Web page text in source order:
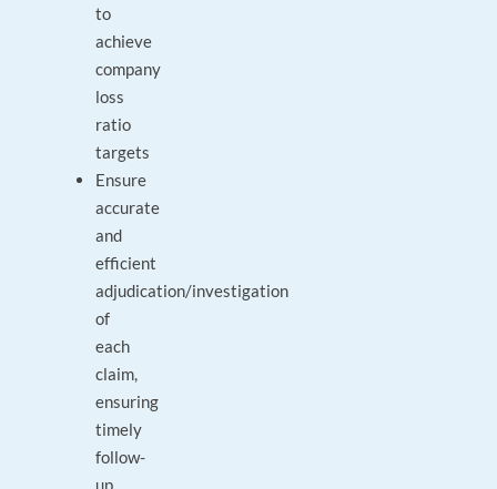
to
achieve
company
loss
ratio
targets
Ensure
accurate
and
efficient
adjudication/investigation
of
each
claim,
ensuring
timely
follow-
up